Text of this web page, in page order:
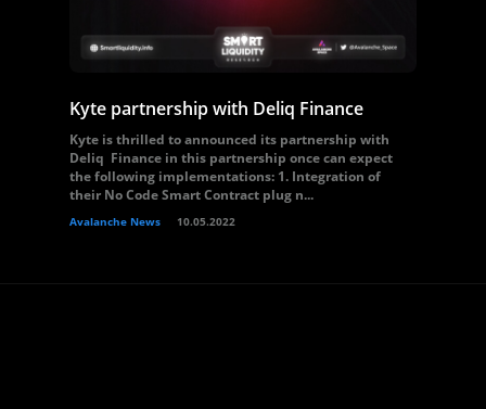
Kyte partnership with Deliq Finance
Kyte is thrilled to announced its partnership with
Deliq Finance in this partnership once can expect
the following implementations: 1. Integration of
their No Code Smart Contract plug n...
Avalanche News 10.05.2022